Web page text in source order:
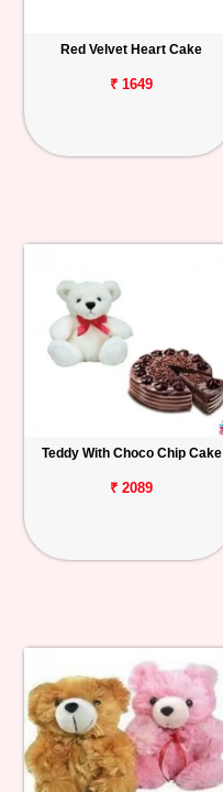
Red Velvet Heart Cake
₹ 1649
Teddy With Choco Chip Cake
₹ 2089